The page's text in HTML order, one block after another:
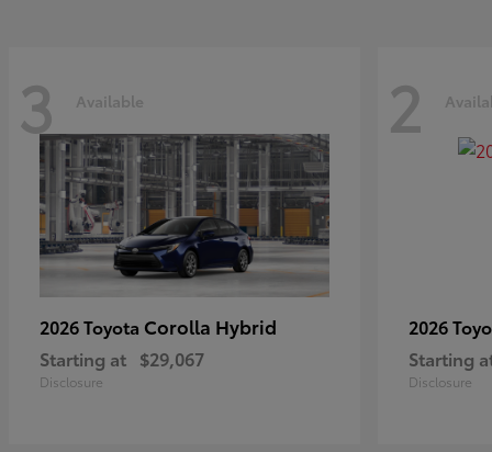
3 Available
2026 Toyota Corolla Hybrid
Starting at $29,067
Disclosure
2
2026
Starting
Disclosure